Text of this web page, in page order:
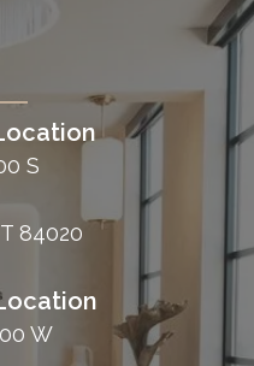
S
84020
W